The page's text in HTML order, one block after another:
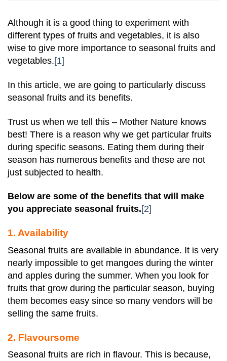
Although it is a good thing to experiment with
different types of fruits and vegetables, it is also
wise to give more importance to seasonal fruits and
vegetables.[1]
In this article, we are going to particularly discuss
seasonal fruits and its benefits.
Trust us when we tell this – Mother Nature knows
best! There is a reason why we get particular fruits
during specific seasons. Eating them during their
season has numerous benefits and these are not
just subjected to health.
Below are some of the benefits that will make
you appreciate seasonal fruits.[2]
1. Availability
Seasonal fruits are available in abundance. It is very
nearly impossible to get mangoes during the winter
and apples during the summer. When you look for
fruits that grow during the particular season, buying
them becomes easy since so many vendors will be
selling the same fruits.
2. Flavoursome
Seasonal fruits are rich in flavour. This is because,